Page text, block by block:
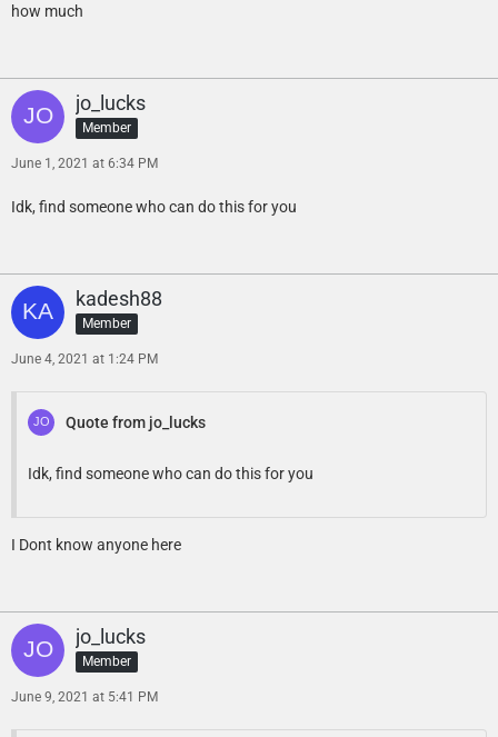
how much
jo_lucks
Member
June 1, 2021 at 6:34 PM
Idk, find someone who can do this for you
kadesh88
Member
June 4, 2021 at 1:24 PM
Quote from jo_lucks
Idk, find someone who can do this for you
I Dont know anyone here
jo_lucks
Member
June 9, 2021 at 5:41 PM